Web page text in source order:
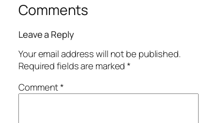
Comments
Leave a Reply
Your email address will not be published.
Required fields are marked*
Comment*